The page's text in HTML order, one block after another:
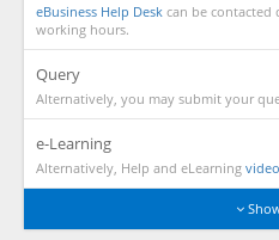
eBusiness Help Desk can be contacted
working hours.
Query
Alternatively, you may submit your
e-Learning
Alternatively, Help and eLearning